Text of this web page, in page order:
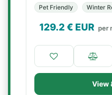
Pet Friendly
Winter
129.2€ EUR per
View